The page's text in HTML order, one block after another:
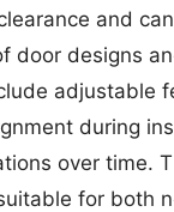
and
door designs
adjustable
during
over time.
for both